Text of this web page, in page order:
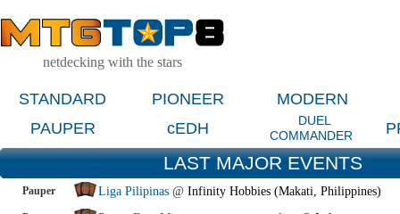
netdecking with the stars
STANDARD PIONEER
MODERN
PAUPER
cEDH
DUEL
COMMANDER
LAST MAJOR EVENTS
Pauper Liga Pilipinas @ Infinity Hobbies (Makati, Philippines)